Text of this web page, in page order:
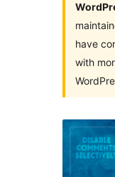
have
with